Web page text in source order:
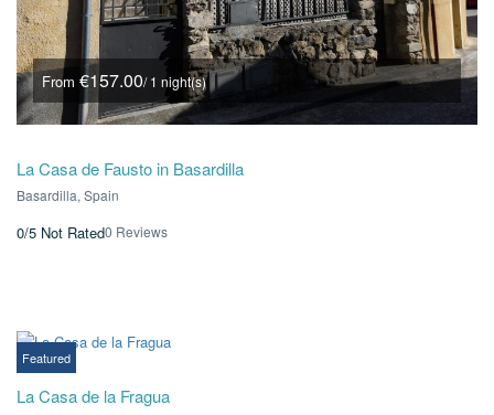
From €157.00/ 1 night(s)
La Casa de Fausto in Basardilla
Basardilla, Spain
0/5 Not Rated0 Reviews
Featured
La Casa de la Fragua